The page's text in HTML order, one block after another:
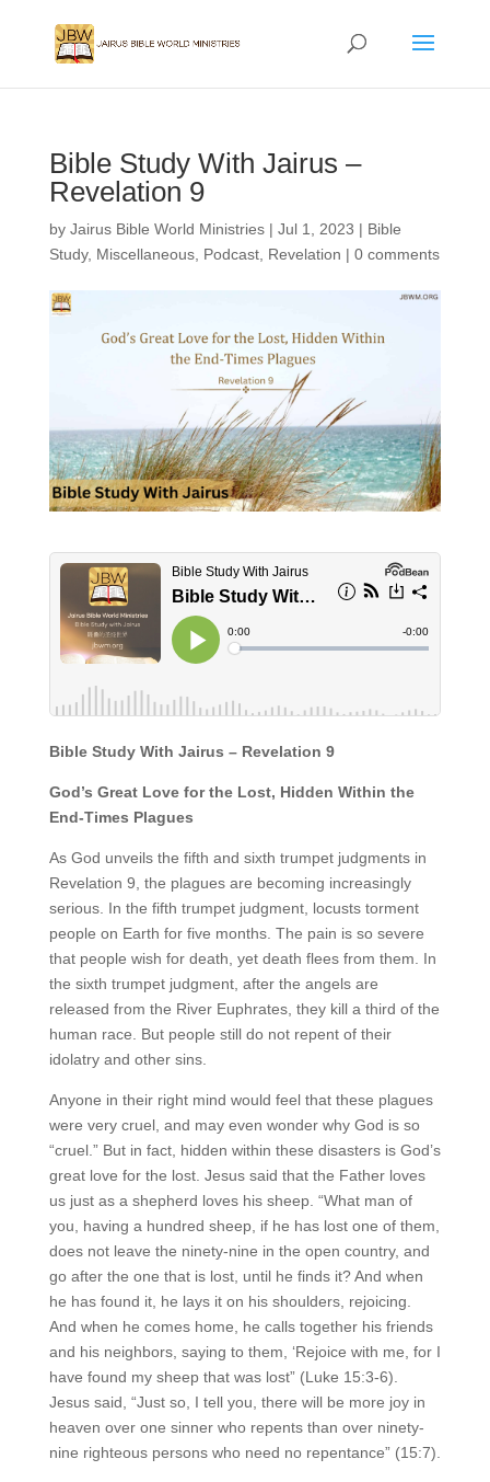
Bible Study With Jairus –
Revelation 9
by Jairus Bible World Ministries| Jul 1, 2023 | Bible
Study, Miscellaneous, Podcast, Revelation | 0 comments
Bible Study With Jairus – Revelation 9
God’s Great Love for the Lost, Hidden Within the
End-Times Plagues
As God unveils the fifth and sixth trumpet judgments in
Revelation 9, the plagues are becoming increasingly
serious. In the fifth trumpet judgment, locusts torment
people on Earth for five months. The pain is so severe
that people wish for death, yet death flees from them. In
the sixth trumpet judgment, after the angels are
released from the River Euphrates, they kill a third of the
human race. But people still do not repent of their
idolatry and other sins.
Anyone in their right mind would feel that these plagues
were very cruel, and may even wonder why God is so
“cruel.” But in fact, hidden within these disasters is God’s
great love for the lost. Jesus said that the Father loves
us just as a shepherd loves his sheep. “What man of
you, having a hundred sheep, if he has lost one of them,
does not leave the ninety-nine in the open country, and
go after the one that is lost, until he finds it? And when
he has found it, he lays it on his shoulders, rejoicing.
And when he comes home, he calls together his friends
and his neighbors, saying to them, ‘Rejoice with me, for I
have found my sheep that was lost” (Luke 15:3-6).
Jesus said, “Just so, I tell you, there will be more joy in
heaven over one sinner who repents than over ninety-
nine righteous persons who need no repentance” (15:7).